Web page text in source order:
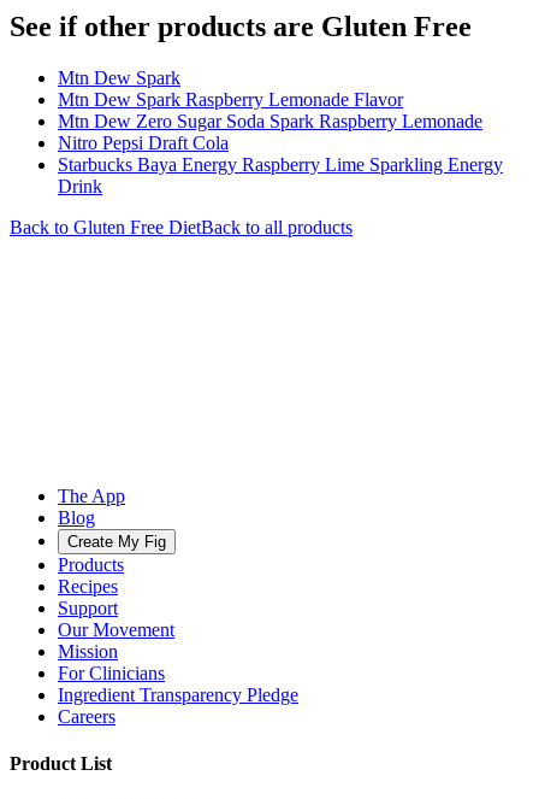
See if other products are Gluten Free
Mtn Dew Spark
Mtn Dew Spark Raspberry Lemonade Flavor
Mtn Dew Zero Sugar Soda Spark Raspberry Lemonade
Nitro Pepsi Draft Cola
Starbucks Baya Energy Raspberry Lime Sparkling Energy
Drink
Back to Gluten Free DietBack to all products
The App
Blog
Create My Fig
Products
Recipes
Support
Our Movement
Mission
For Clinicians
Ingredient Transparency Pledge
Careers
Product List